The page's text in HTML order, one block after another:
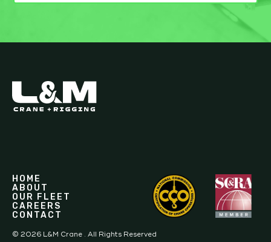
HOME
ABOUT
OUR FLEET
CAREERS
CONTACT
© 2026 L&M Crane . All Rights Reserved